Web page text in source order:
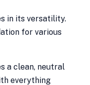
in its versatility.
for various
a clean, neutral
everything